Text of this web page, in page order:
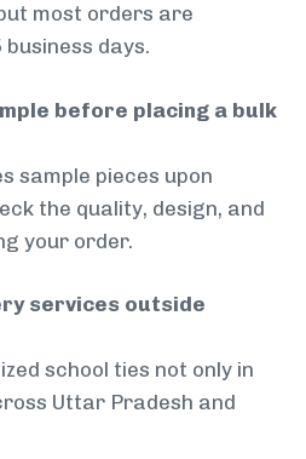
most orders are
days.
before placing a bulk
sample pieces upon
the quality, design, and
your order.
services outside
school ties not only in
Uttar Pradesh and